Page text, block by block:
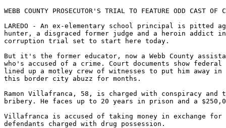
WEBB COUNTY PROSECUTOR'S TRIAL TO FEATURE ODD CAST OF
LAREDO - An ex-elementary school principal is pitted
hunter, a disgraced former judge and a heroin addict
corruption trial set to start here today.
But it's the former educator, now a Webb County
who's accused of a crime. Court documents show federal
lined up a motley crew of witnesses to put him away
this border city abuzz for months.
Ramon Villafranca, 58, is charged with conspiracy and
bribery. He faces up to 20 years in prison and a
Villafranca is accused of taking money in exchange
defendants charged with drug possession.